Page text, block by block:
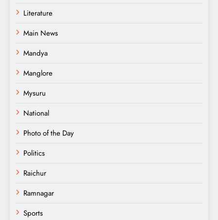
Literature
Main News
Mandya
Manglore
Mysuru
National
Photo of the Day
Politics
Raichur
Ramnagar
Sports